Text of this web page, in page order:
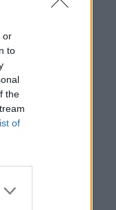
or
to
the
of